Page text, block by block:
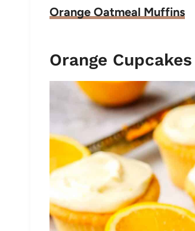
Orange Oatmeal Muffins
Orange Cupcakes